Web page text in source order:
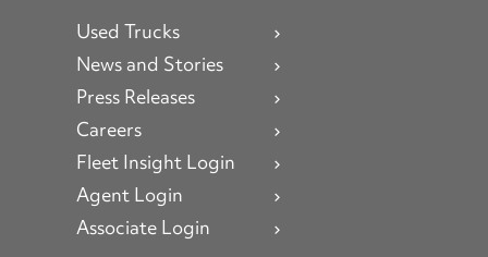
Used Trucks
News and Stories
Press Releases
Careers
Fleet Insight Login
Agent Login
Associate Login